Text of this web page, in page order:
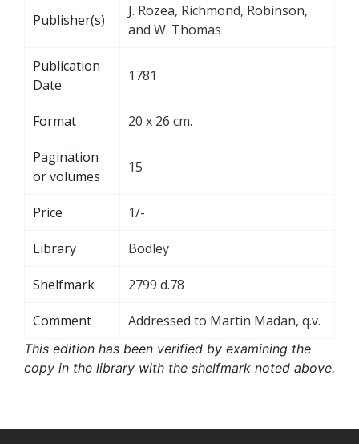
Publisher(s)
J. Rozea, Richmond, Robinson,
and W. Thomas
Publication
Date
1781
Format 20 x 26 cm.
Pagination
or volumes
15
Price 1/-
Library Bodley
Shelfmark 2799 d.78
Comment Addressed to Martin Madan, q.v.
This edition has been verified by examining the
copy in the library with the shelfmark noted above.